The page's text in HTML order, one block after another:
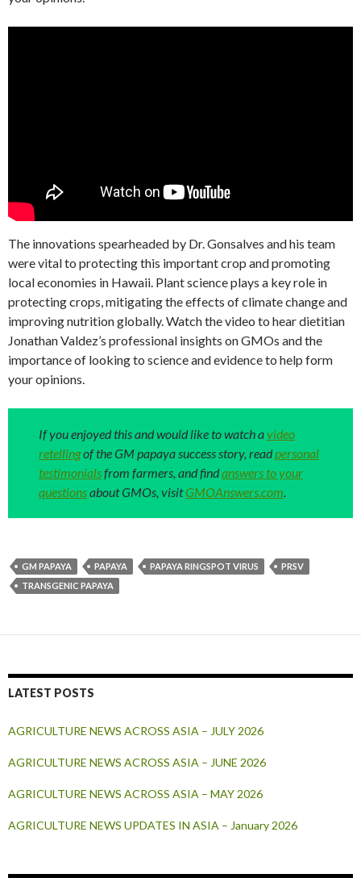
The innovations spearheaded by Dr. Gonsalves and his team
were vital to protecting this important crop and promoting
local economies in Hawaii. Plant science plays a key role in
protecting crops, mitigating the effects of climate change and
improving nutrition globally. Watch the video to hear dietitian
Jonathan Valdez’s professional insights on GMOs and the
importance of looking to science and evidence to help form
your opinions.
If you enjoyed this and would like to watch avideo
retellingof the GM papaya success story, readpersonal
testimonialsfrom farmers, and findanswers to your
questionsabout GMOs, visitGMOAnswers.com
GM PAPAYA PAPAYA PAPAYA RINGSPOT VIRUS
PRSV
TRANSGENIC PAPAYA
LATEST POSTS
AGRICULTURE NEWS ACROSS ASIA – JULY 2026
AGRICULTURE NEWS ACROSS ASIA – JUNE 2026
AGRICULTURE NEWS ACROSS ASIA – MAY 2026
AGRICULTURE NEWS UPDATES IN ASIA – January 2026